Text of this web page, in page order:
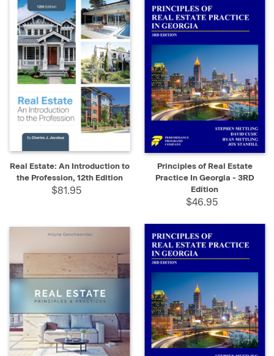
Real Estate: An Introduction to
the Profession, 12th Edition
$81.95
Principles of Real Estate
Practice In Georgia - 3RD
Edition
$46.95